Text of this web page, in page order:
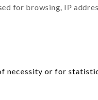
for browsing, IP
necessity or for